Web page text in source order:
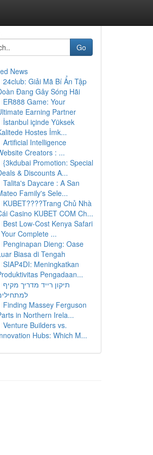
Go
News
24club: Giải Mã Bí Ẩn Tập
Đang Gây Sóng Hãi
ER888 Game: Your
Earning Partner
İstanbul içinde Yüksek
Hostes İmk...
Artificial Intelligence
Creators : ...
{3kdubai Promotion: Special
& Discounts A...
Talita's Daycare : A San
Family's Sele...
KUBET????️Trang Chủ Nhà
Casino KUBET COM Ch...
Best Low-Cost Kenya Safari
Complete ...
Penginapan Dieng: Oase
Biasa di Tengah
SIAP4DI: Meningkatkan
Pengadaan...
תיקון רייד מדריך מקיף
Finding Massey Ferguson
in Northern Irela...
Venture Builders vs.
Hubs: Which M...